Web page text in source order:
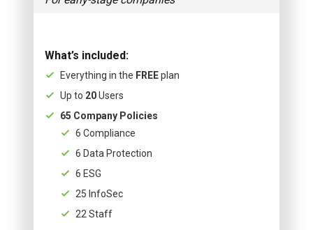
What’s included:
Everything in the FREEplan
Up to 20Users
65 Company Policies
6 Compliance
6 Data Protection
6 ESG
25 InfoSec
22 Staff